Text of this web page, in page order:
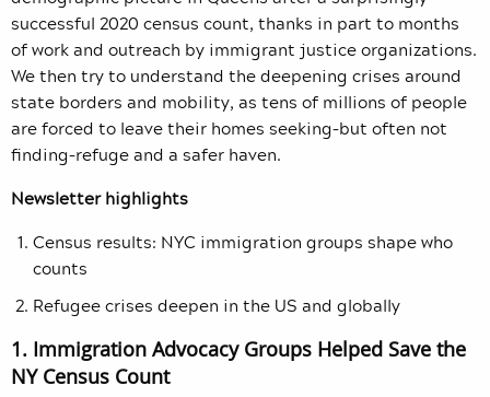
successful 2020 census count, thanks in part to months
of work and outreach by immigrant justice organizations.
We then try to understand the deepening crises around
state borders and mobility, as tens of millions of people
are forced to leave their homes seeking–but often not
finding–refuge and a safer haven.
Newsletter highlights
Census results: NYC immigration groups shape who
counts
Refugee crises deepen in the US and globally
1. Immigration Advocacy Groups Helped Save the
NY Census Count